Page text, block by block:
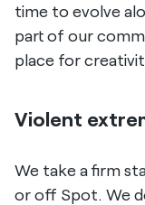
time to evolve
part of our
place for
Violent
We take a firm
or off Spot. We